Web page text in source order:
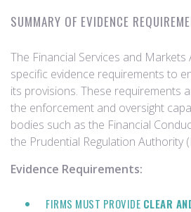
SUMMARY OF EVIDENCE
The Financial Services and
specific evidence requirements to
its provisions. These requirements
the enforcement and oversight
bodies such as the Financial
the Prudential Regulation Authority
Evidence Requirements:
FIRMS MUST PROVIDE CLEAR